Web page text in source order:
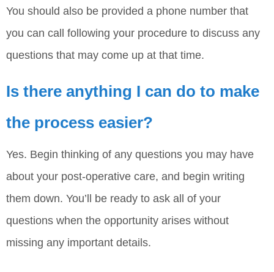
You should also be provided a phone number that
you can call following your procedure to discuss any
questions that may come up at that time.
Is there anything I can do to make
the process easier?
Yes. Begin thinking of any questions you may have
about your post-operative care, and begin writing
them down. You’ll be ready to ask all of your
questions when the opportunity arises without
missing any important details.